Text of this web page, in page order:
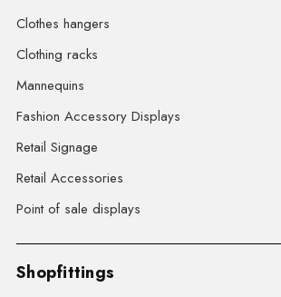
Clothes hangers
Clothing racks
Mannequins
Fashion Accessory Displays
Retail Signage
Retail Accessories
Point of sale displays
Shopfittings